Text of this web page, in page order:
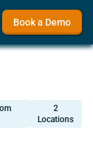
Book a Demo
2
Locations